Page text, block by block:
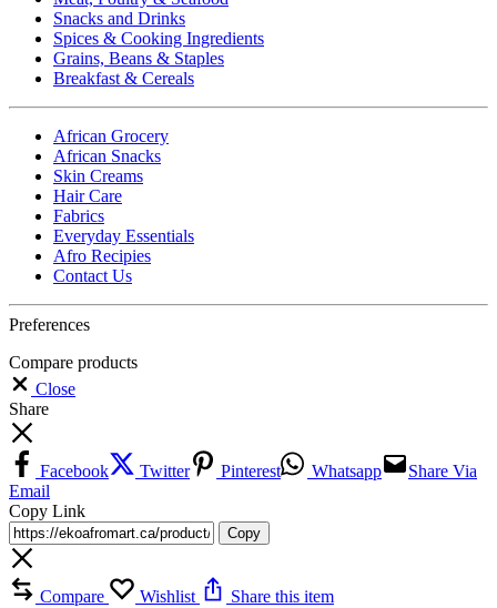
Snacks and Drinks
Spices & Cooking Ingredients
Grains, Beans & Staples
Breakfast & Cereals
African Grocery
African Snacks
Skin Creams
Hair Care
Fabrics
Everyday Essentials
Afro Recipies
Contact Us
Preferences
Compare products
Close
Share
Facebook Twitter Pinterest Whatsapp
Share Via
Email
Copy Link
Copy
Compare Wishlist Share this item